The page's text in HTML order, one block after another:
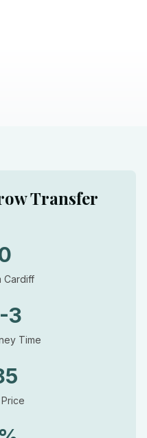
Transfer
Cardiff
3
Time